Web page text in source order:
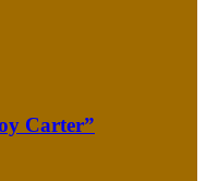
Carter”